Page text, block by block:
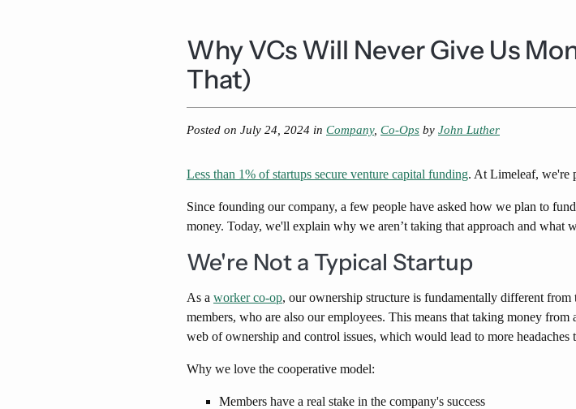
Why VCs Will Never Give Us
That)
Posted on July 24, 2024 in Company, Co-Ops by John Luther
Less than 1% of startups secure venture capital funding. At Limeleaf, we're
Since founding our company, a few people have asked how we plan to
money. Today, we'll explain why we aren’t taking that approach and what
We're Not a Typical Startup
As a worker co-op, our ownership structure is fundamentally different
members, who are also our employees. This means that taking money
web of ownership and control issues, which would lead to more headaches
Why we love the cooperative model:
Members have a real stake in the company's success